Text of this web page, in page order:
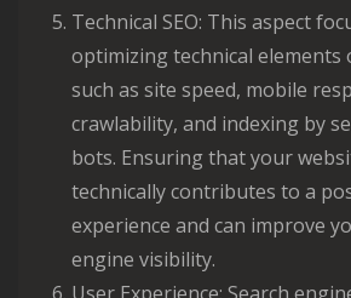
Technical SEO: This aspect
optimizing technical elements
such as site speed, mobile
crawlability, and indexing by
bots. Ensuring that your
technically contributes to a
experience and can improve
engine visibility.